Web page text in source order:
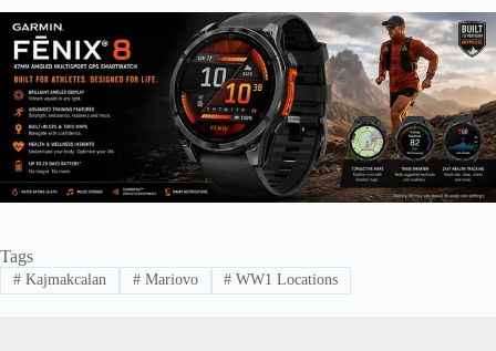
Tags
#Kajmakcalan #Mariovo # WW1 Locations